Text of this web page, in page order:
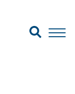
Search for:
Search
Open